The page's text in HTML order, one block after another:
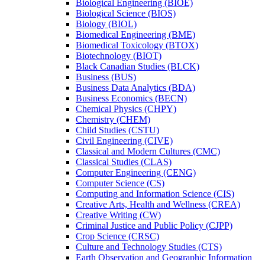
Biological Engineering (BIOE)
Biological Science (BIOS)
Biology (BIOL)
Biomedical Engineering (BME)
Biomedical Toxicology (BTOX)
Biotechnology (BIOT)
Black Canadian Studies (BLCK)
Business (BUS)
Business Data Analytics (BDA)
Business Economics (BECN)
Chemical Physics (CHPY)
Chemistry (CHEM)
Child Studies (CSTU)
Civil Engineering (CIVE)
Classical and Modern Cultures (CMC)
Classical Studies (CLAS)
Computer Engineering (CENG)
Computer Science (CS)
Computing and Information Science (CIS)
Creative Arts, Health and Wellness (CREA)
Creative Writing (CW)
Criminal Justice and Public Policy (CJPP)
Crop Science (CRSC)
Culture and Technology Studies (CTS)
Earth Observation and Geographic Information